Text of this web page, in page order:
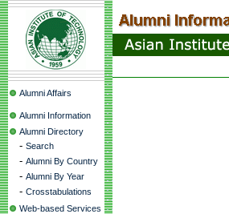
Alumni Affairs
Alumni Information
Alumni Directory
- Search
- Alumni By Country
- Alumni By Year
- Crosstabulations
Web-based Services